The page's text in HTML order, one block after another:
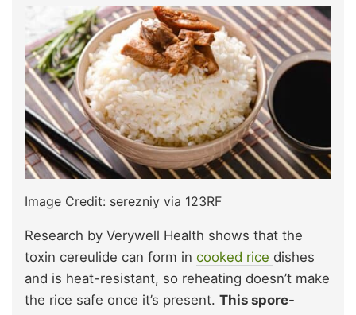
Image Credit: serezniy via 123RF
Research by Verywell Health shows that the
toxin cereulide can form in cooked rice dishes
and is heat-resistant, so reheating doesn’t make
the rice safe once it’s present. This spore-